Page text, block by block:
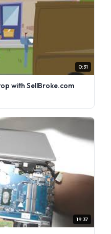
0:31
with SellBroke.com
19:37